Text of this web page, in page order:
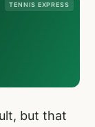
TENNIS EXPRESS
but that